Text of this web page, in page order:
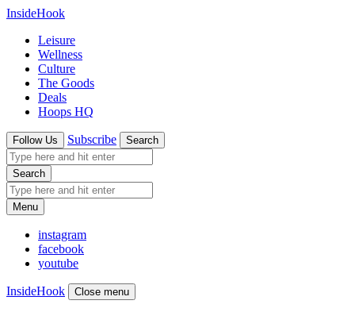
InsideHook
Leisure
Wellness
Culture
The Goods
Deals
Hoops HQ
Follow Us Subscribe Search
Search
Menu
instagram
facebook
youtube
InsideHook Close menu